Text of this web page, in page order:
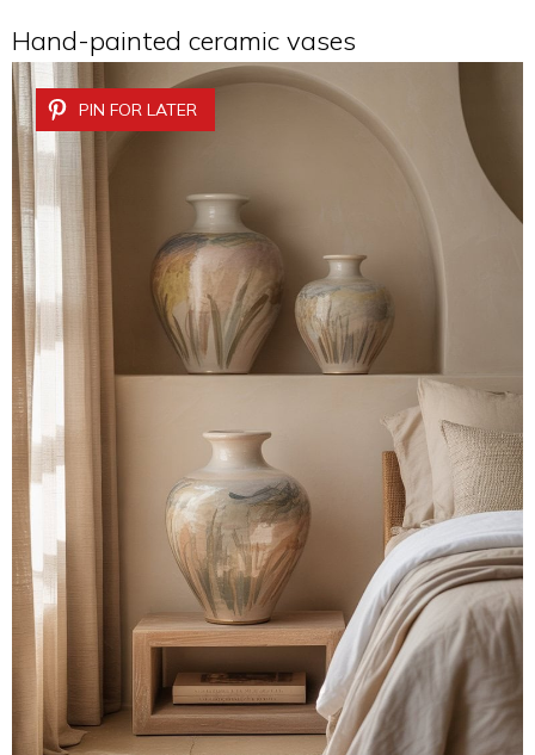
Hand-painted ceramic vases
PIN FOR LATER